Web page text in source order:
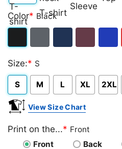
Classic
T-
V-
neck
Long
Sleeve Top
Color* Black
Heather
Size:* S
S M L XL 2XL
View Size Chart
Print on the...* Front
Front
Back